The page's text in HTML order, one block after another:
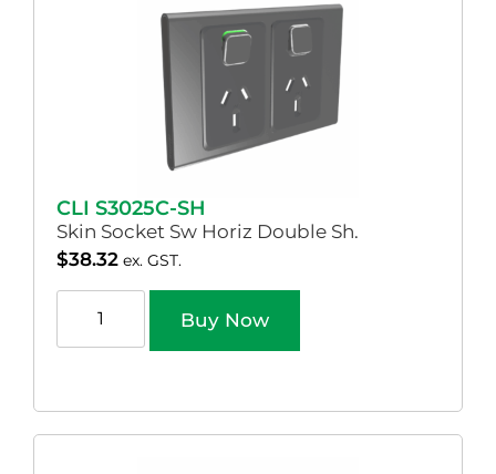
CLI S3025C-SH
Skin Socket Sw Horiz Double Sh.
$38.32 ex. GST.
Buy Now